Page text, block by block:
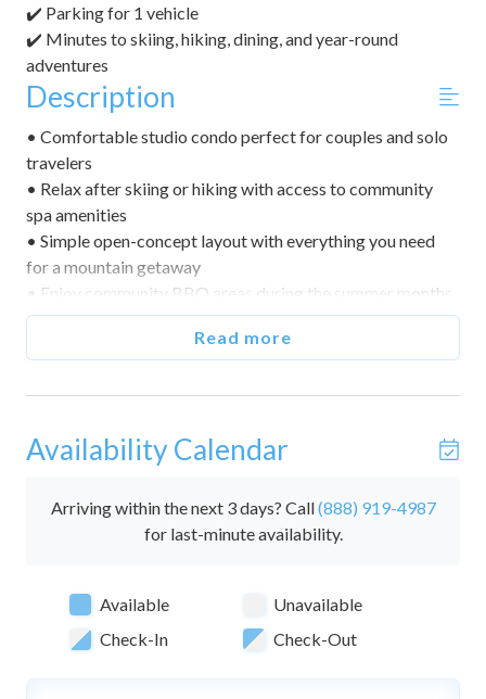
✔️ Parking for 1 vehicle
✔️ Minutes to skiing, hiking, dining, and year-round
adventures
Description
• Comfortable studio condo perfect for couples and solo
travelers
• Relax after skiing or hiking with access to community
spa amenities
• Simple open-concept layout with everything you need
for a mountain getaway
• Enjoy community BBQ areas during the summer months
• Great home base for exploring Mammoth Lakes year-
🌅 Indoor & Outdoor Living
• TV with DVD player
• Community seasonal pool
• Community BBQ grills
• This home is a studio with 1 bathroom.
• Sleeping Area — Queen bed
• Baths — One full bathroom with single vanity and
shower/tub combo
Read more
Availability Calendar
Arriving within the next 3 days? Call(888) 919-4987
for last-minute availability.
Available
Unavailable
Check-In
Check-Out